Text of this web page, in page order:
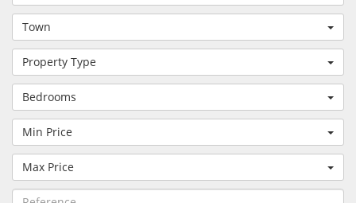
Town
Property Type
Bedrooms
Min Price
Max Price